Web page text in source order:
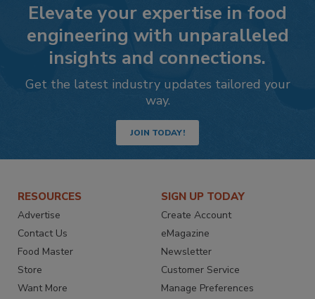
Elevate your expertise in food
engineering with unparalleled
insights and connections.
Get the latest industry updates tailored your
way.
JOIN TODAY!
RESOURCES
Advertise
Contact Us
Food Master
Store
Want More
SIGN UP TODAY
Create Account
eMagazine
Newsletter
Customer Service
Manage Preferences